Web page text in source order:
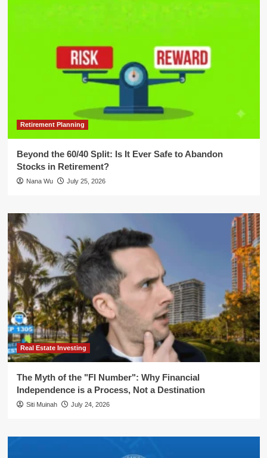
Retirement Planning
Beyond the 60/40 Split: Is It Ever Safe to Abandon
Stocks in Retirement?
Nana Wu July 25, 2026
Real Estate Investing
The Myth of the "FI Number": Why Financial
Independence is a Process, Not a Destination
Siti Muinah July 24, 2026